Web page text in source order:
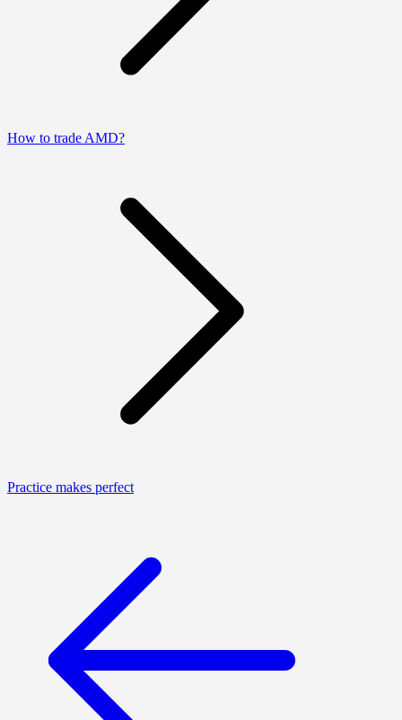
How to trade AMD?
Practice makes perfect